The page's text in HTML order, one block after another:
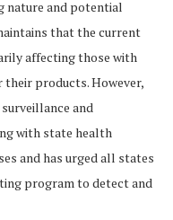
nature and potential
that the current
affecting those with
products. However,
and
with state health
and has urged all states
program to detect and